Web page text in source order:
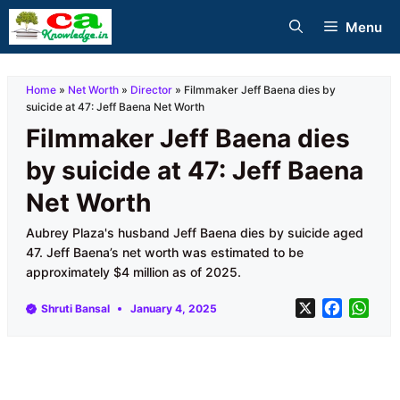
Skip
to
Menu
Home » Net Worth » Director » Filmmaker Jeff Baena dies by
suicide at 47: Jeff Baena Net Worth
Filmmaker Jeff Baena dies
by suicide at 47: Jeff Baena
Net Worth
Aubrey Plaza's husband Jeff Baena dies by suicide aged
47. Jeff Baena’s net worth was estimated to be
approximately $4 million as of 2025.
Shruti Bansal January 4, 2025 X